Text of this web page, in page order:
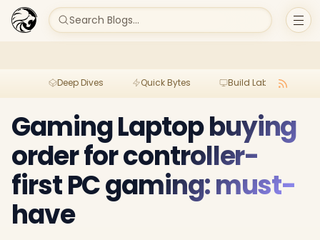
Search Blogs...
Deep Dives Quick Bytes Build Lab
Gaming Laptop buying
order for controller-
first PC gaming: must-
have